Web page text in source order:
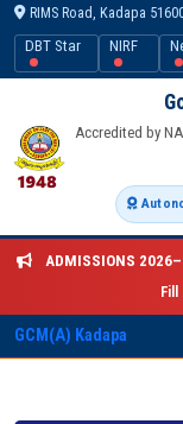
RIMS Road, Kadapa
DBT Star
NIRF
Accredited by
ADMISSIONS
GCM(A) Kadapa